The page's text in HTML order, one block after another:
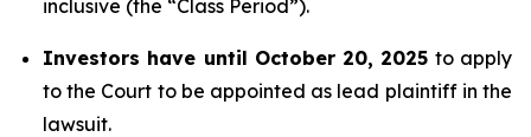
inclusive (the “Class Period”).
Investors have until October 20, 2025 to apply
to the Court to be appointed as lead plaintiff in the
lawsuit.